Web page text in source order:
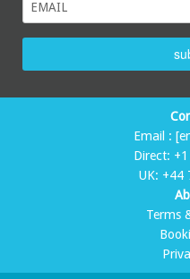
Email :
Direct:
UK: +44
Terms